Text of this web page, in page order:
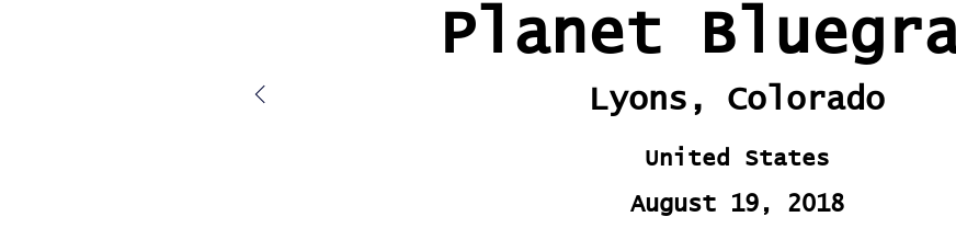
Planet
Lyons, Colorado
United States
August 19, 2018